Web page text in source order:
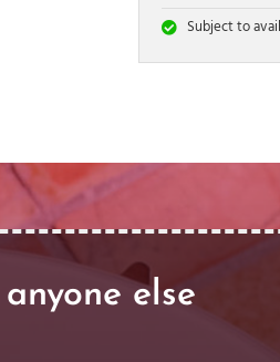
Subject to
else